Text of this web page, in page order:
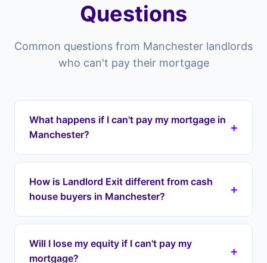
Questions
Common questions from Manchester landlords
who can't pay their mortgage
What happens if I can't pay my mortgage in
Manchester?
+
Properties in Manchester you risk falling into
arrears which can lead to repossession. Landlord
Exit can intervene by taking over your mortgage
payments immediately through a lease option
agreement, stopping repossession and
including Didsbury, Chorlton, Fallowfield.
How is Landlord Exit different from cash
house buyers in Manchester?
+
Cash house buyers in Manchester typically offer
60-80% of your property's value, meaning you
lose tens of thousands in equity. Landlord Exit
Will I lose my equity if I can't pay my
mortgage?
+